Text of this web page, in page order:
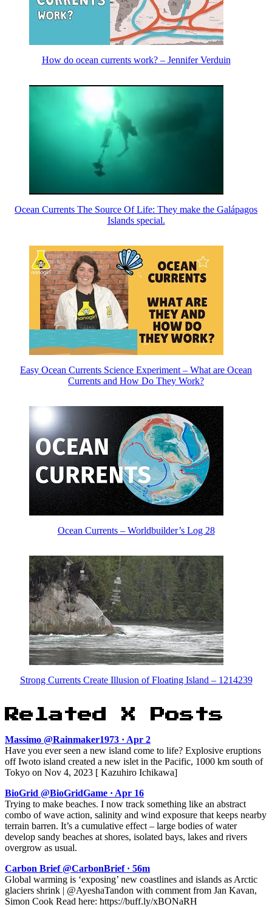
How do ocean currents work? – Jennifer Verduin
Ocean Currents The Source Of Life: They make the Galápagos
Islands special.
Easy Ocean Currents Science Experiment – What are Ocean
Currents and How Do They Work?
Ocean Currents – Worldbuilder’s Log 28
Strong Currents Create Illusion of Floating Island – 1214239
Related X Posts
Massimo @Rainmaker1973 · Apr 2
Have you ever seen a new island come to life? Explosive eruptions
off Iwoto island created a new islet in the Pacific, 1000 km south of
Tokyo on Nov 4, 2023 [ Kazuhiro Ichikawa]
BioGrid @BioGridGame · Apr 16
Trying to make beaches. I now track something like an abstract
combo of wave action, salinity and wind exposure that keeps nearby
terrain barren. It’s a cumulative effect – large bodies of water
develop sandy beaches at shores, isolated bays, lakes and rivers
overgrow as usual.
Carbon Brief @CarbonBrief · 56m
Global warming is ‘exposing’ new coastlines and islands as Arctic
glaciers shrink | @AyeshaTandon with comment from Jan Kavan,
Simon Cook Read here: https://buff.ly/xBONaRH